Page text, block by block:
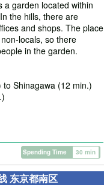
a garden located within
the hills, there are
and shops. The place
locals, so there
in the garden.
Shinagawa (12 min.)
Spending Time 30 min
东京都南区